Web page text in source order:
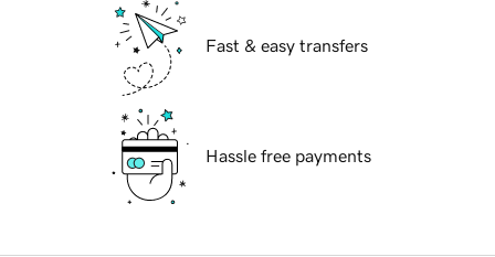
Fast & easy transfers
Hassle free payments